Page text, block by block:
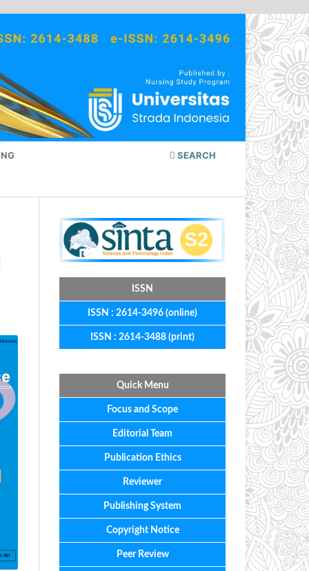
SEARCH
ISSN
ISSN : 2614-3496 (online)
ISSN : 2614-3488 (print)
Quick Menu
Focus and Scope
Editorial Team
Publication Ethics
Reviewer
Publishing System
Copyright Notice
Peer Review